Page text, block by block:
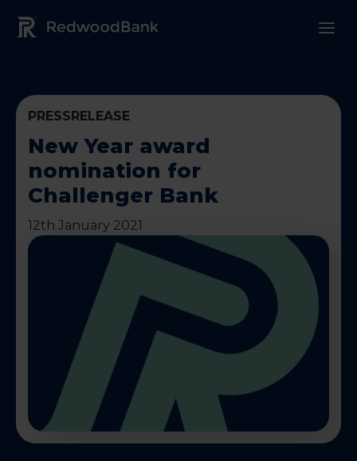
Redwood Bank Logo
PRESSRELEASE
New Year award
nomination for
Challenger Bank
12th January 2021